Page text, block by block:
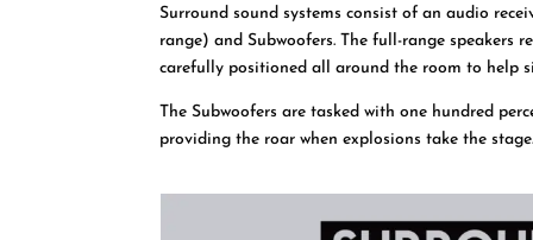
Surround sound systems consist of an audio
range) and Subwoofers. The full-range
carefully positioned all around the room to help
The Subwoofers are tasked with one hundred
providing the roar when explosions take the